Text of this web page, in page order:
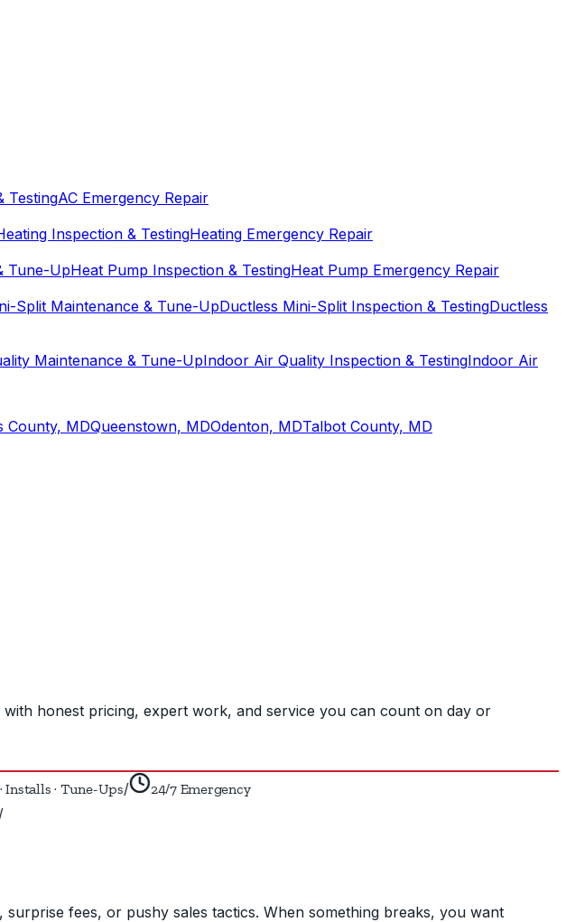
TestingAC Emergency Repair
Inspection & TestingHeating Emergency Repair
Tune-UpHeat Pump Inspection & TestingHeat Pump Emergency Repair
Split Maintenance & Tune-UpDuctless Mini-Split Inspection & TestingDuctless
Maintenance & Tune-UpIndoor Air Quality Inspection & TestingIndoor Air
County, MDQueenstown, MDOdenton, MDTalbot County, MD
honest pricing, expert work, and service you can count on day or
· Tune-Ups/
24/7 Emergency
fees, or pushy sales tactics. When something breaks, you want